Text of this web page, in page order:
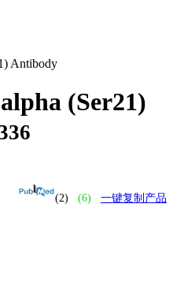
Antibody
(Ser21)
(2) (6) 一键复制产品